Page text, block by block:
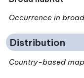
Occurrence in
Distribution
Country-based